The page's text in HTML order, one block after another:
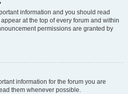
information and you should read
at the top of every forum and within
permissions are granted by
information for the forum you are
them whenever possible.